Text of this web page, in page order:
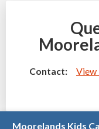
Contact: View
Moorelands Kids